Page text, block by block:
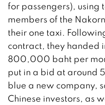
for passengers), using
members of the
their one taxi.
contract, they handed
800,000 baht per
put in a bid at around
blue a new company,
Chinese investors, as